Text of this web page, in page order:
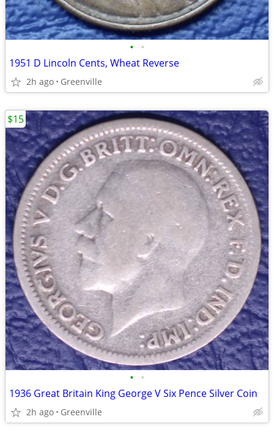
• •
1951 D Lincoln Cents, Wheat Reverse
2h ago Greenville
• •
1936 Great Britain King George V Six Pence Silver Coin
2h ago Greenville
$15